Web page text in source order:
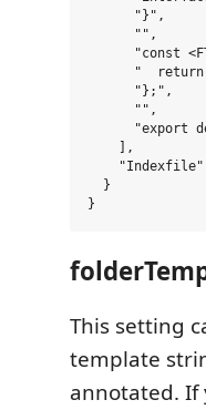
      "}",
      "",
"const
"
      "};",
      "",
"export
    ],
  }
This setting
template
annotated. If